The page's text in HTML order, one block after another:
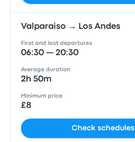
Valparaiso → Los Andes
First and last departures
06:30 — 20:30
Average duration
2h 50m
Minimum price
£8
Check schedules